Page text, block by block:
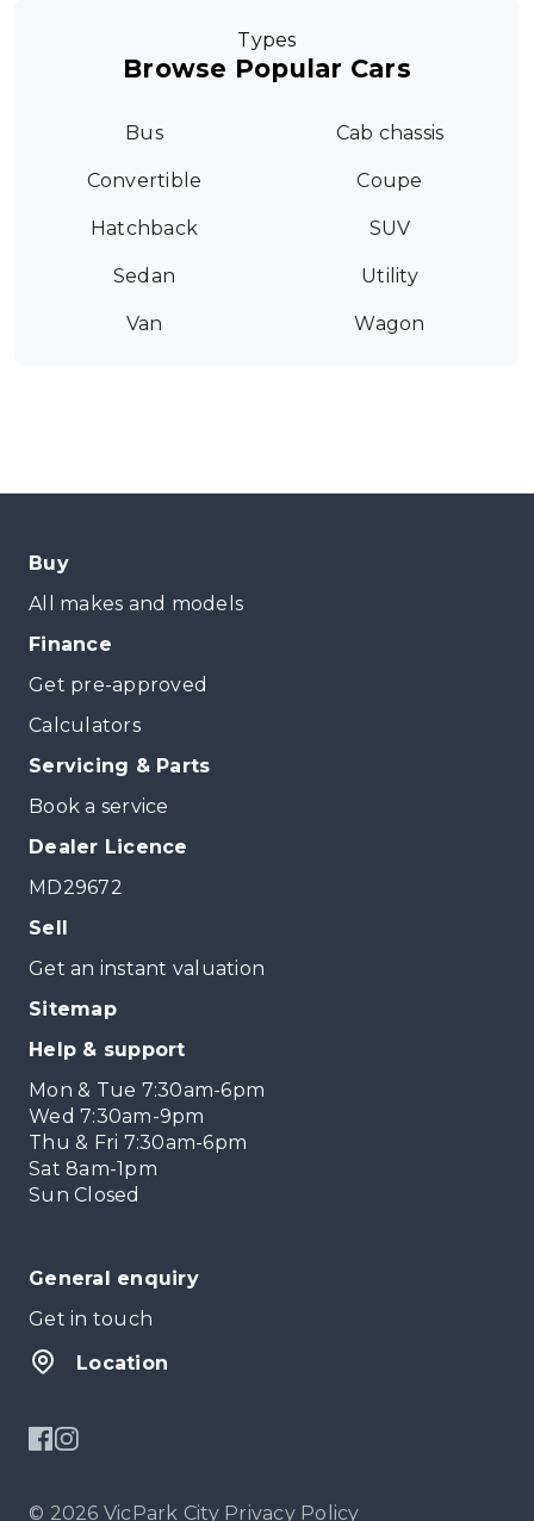
Types
Browse Popular Cars
Bus Cab chassis
Convertible Coupe
Hatchback SUV
Sedan Utility
Van Wagon
Buy
All makes and models
Finance
Get pre-approved
Calculators
Servicing & Parts
Book a service
Dealer Licence
MD29672
Sell
Get an instant valuation
Sitemap
Help & support
Mon & Tue 7:30am-6pm
Wed 7:30am-9pm
Thu & Fri 7:30am-6pm
Sat 8am-1pm
Sun Closed
General enquiry
Get in touch
Location
© 2026 VicPark City Privacy Policy